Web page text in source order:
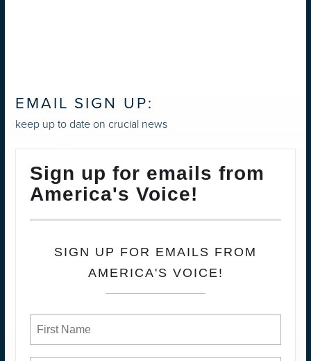
EMAIL SIGN UP:
keep up to date on crucial news
Sign up for emails from
America's Voice!
SIGN UP FOR EMAILS FROM
AMERICA'S VOICE!